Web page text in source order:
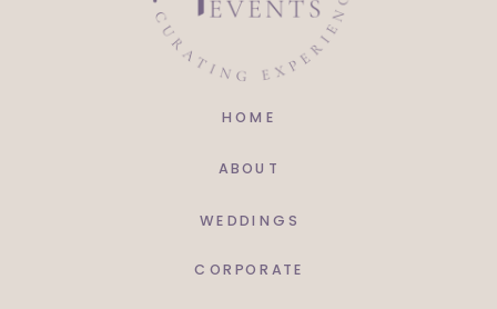
CORPORATE
WEDDINGS
ABOUT
HOME